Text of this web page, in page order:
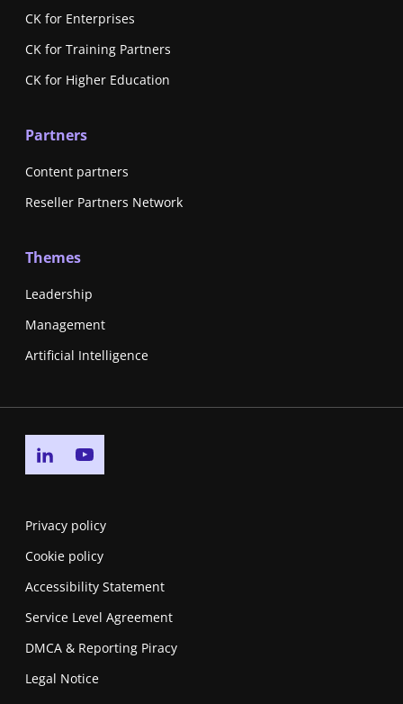
CK for Enterprises
CK for Training Partners
CK for Higher Education
Partners
Content partners
Reseller Partners Network
Themes
Leadership
Management
Artificial Intelligence
Go to linkedin page
Privacy policy
Cookie policy
Accessibility Statement
Service Level Agreement
DMCA & Reporting Piracy
Legal Notice